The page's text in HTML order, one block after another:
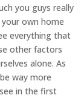
you guys really
own home
everything that
other factors
alone. As
way more
in the first